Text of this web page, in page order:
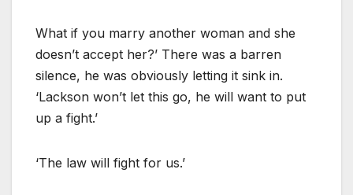
What if you marry another woman and she
doesn’t accept her?’ There was a barren
silence, he was obviously letting it sink in.
‘Lackson won’t let this go, he will want to put
up a fight.’
‘The law will fight for us.’